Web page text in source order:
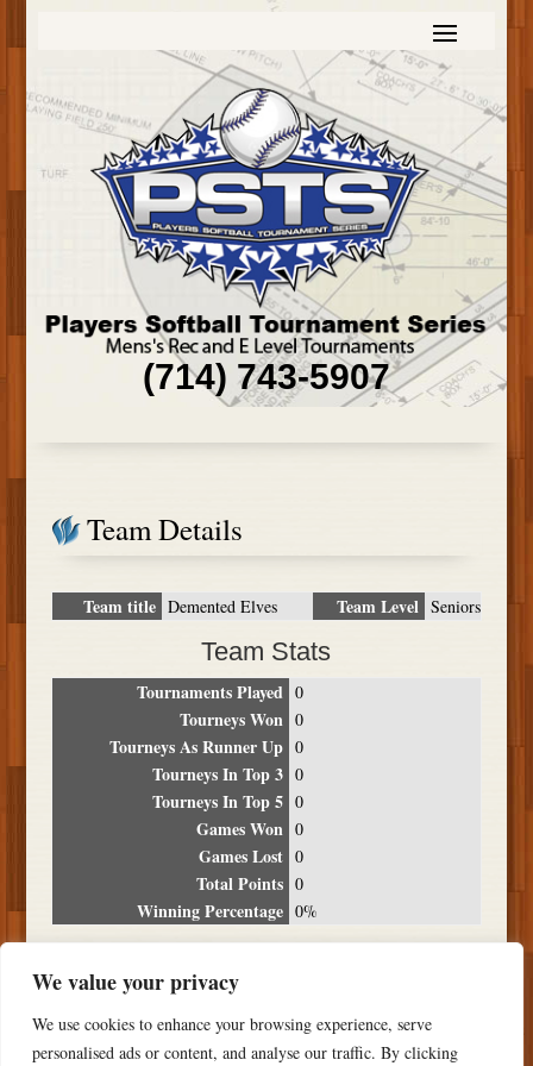
We value your privacy
We use cookies to enhance your browsing experience, serve
personalised ads or content, and analyse our traffic. By clicking
(714) 743-5907
Team Details
Team title Demented Elves Team Level Seniors
Team Stats
Tournaments Played 0
Tourneys Won 0
Tourneys As Runner Up 0
Tourneys In Top 3 0
Tourneys In Top 5 0
Games Won 0
Games Lost 0
Total Points 0
Winning Percentage 0%
Date Location Place
NO RESULTS FOUND